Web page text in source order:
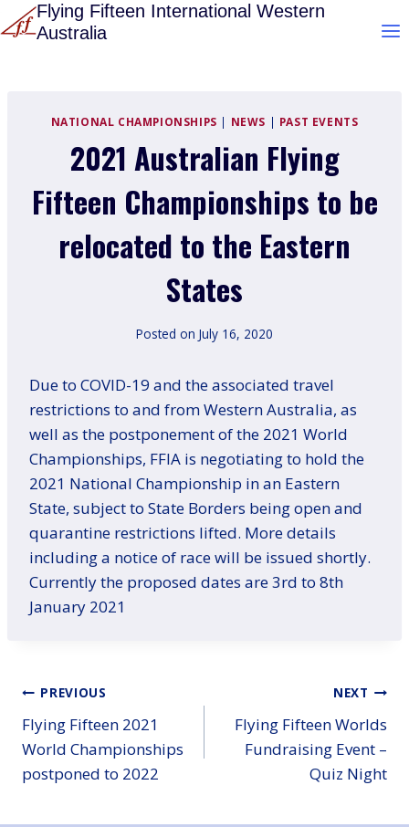
Skip
to
Flying Fifteen International Western
Australia
NATIONAL CHAMPIONSHIPS | NEWS | PAST EVENTS
2021 Australian Flying
Fifteen Championships to be
relocated to the Eastern
States
Posted on July 16, 2020
Due to COVID-19 and the associated travel
restrictions to and from Western Australia, as
well as the postponement of the 2021 World
Championships, FFIA is negotiating to hold the
2021 National Championship in an Eastern
State, subject to State Borders being open and
quarantine restrictions lifted. More details
including a notice of race will be issued shortly.
Currently the proposed dates are 3rd to 8th
January 2021
Post
navigation
PREVIOUS
Flying Fifteen 2021
World Championships
postponed to 2022
NEXT
Flying Fifteen Worlds
Fundraising Event –
Quiz Night